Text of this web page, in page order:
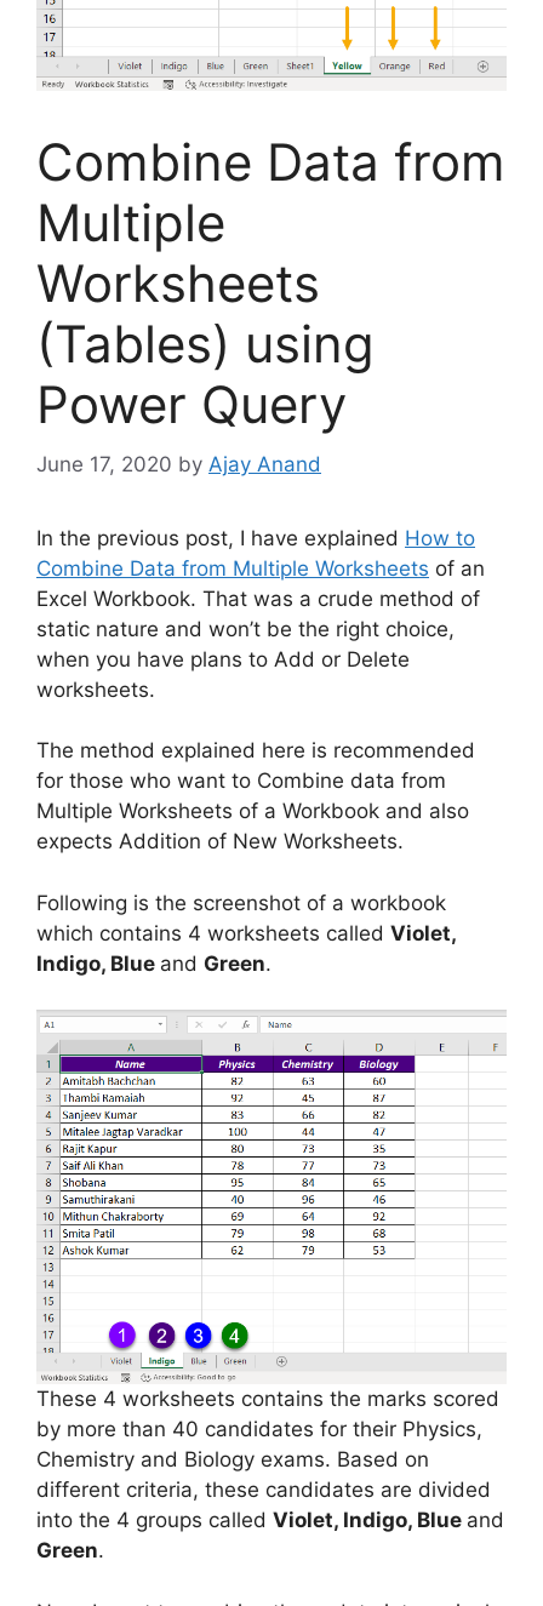
Combine Data from
Multiple
Worksheets
(Tables) using
Power Query
June 17, 2020 by Ajay Anand
In the previous post, I have explained How to
Combine Data from Multiple Worksheets of an
Excel Workbook. That was a crude method of
static nature and won’t be the right choice,
when you have plans to Add or Delete
worksheets.
The method explained here is recommended
for those who want to Combine data from
Multiple Worksheets of a Workbook and also
expects Addition of New Worksheets.
Following is the screenshot of a workbook
which contains 4 worksheets called Violet,
Indigo, Blue and Green.
These 4 worksheets contains the marks scored
by more than 40 candidates for their Physics,
Chemistry and Biology exams. Based on
different criteria, these candidates are divided
into the 4 groups called Violet, Indigo, Blue and
Green.